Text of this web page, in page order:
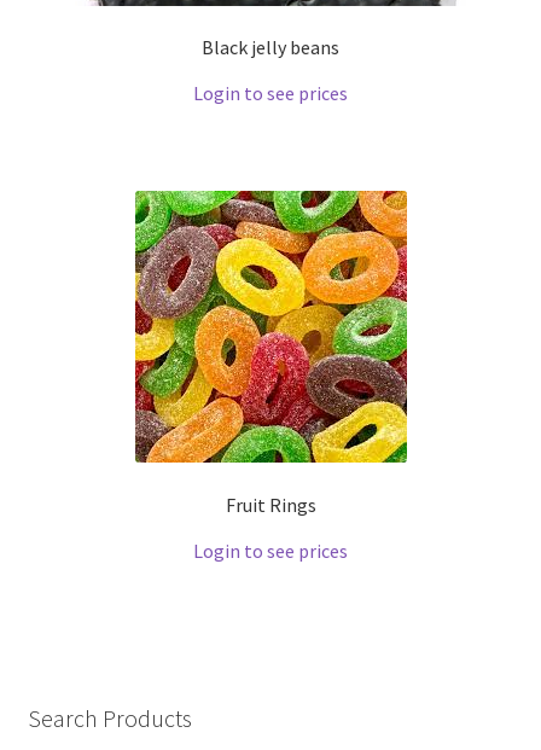
Black jelly beans
Login to see prices
Fruit Rings
Login to see prices
Search Products